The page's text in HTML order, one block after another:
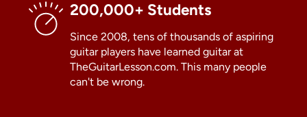
200,000+ Students
Since 2008, tens of thousands of aspiring
guitar players have learned guitar at
TheGuitarLesson.com. This many people
can't be wrong.